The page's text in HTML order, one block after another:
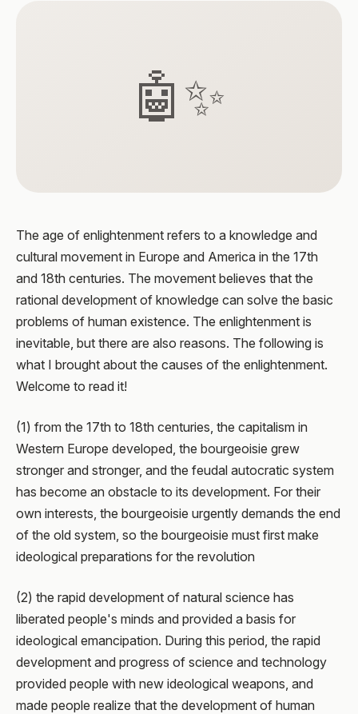
🤖✨
The age of enlightenment refers to a knowledge and
cultural movement in Europe and America in the 17th
and 18th centuries. The movement believes that the
rational development of knowledge can solve the basic
problems of human existence. The enlightenment is
inevitable, but there are also reasons. The following is
what I brought about the causes of the enlightenment.
Welcome to read it!
(1) from the 17th to 18th centuries, the capitalism in
Western Europe developed, the bourgeoisie grew
stronger and stronger, and the feudal autocratic system
has become an obstacle to its development. For their
own interests, the bourgeoisie urgently demands the end
of the old system, so the bourgeoisie must first make
ideological preparations for the revolution
(2) the rapid development of natural science has
liberated people's minds and provided a basis for
ideological emancipation. During this period, the rapid
development and progress of science and technology
provided people with new ideological weapons, and
made people realize that the development of human